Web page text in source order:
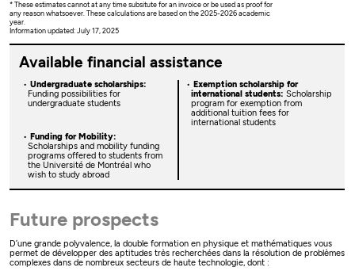
* These estimates cannot at any time subsitute for an invoice or be used as proof for
any reason whatsoever. These calculations are based on the 2025-2026 academic
year.
Information updated: July 17, 2025
Available financial assistance
Undergraduate scholarships:
Funding possibilities for
undergraduate students
Exemption scholarship for
international students: Scholarship
program for exemption from
additional tuition fees for
international students
Funding for Mobility:
Scholarships and mobility funding
programs offered to students from
the Université de Montréal who
wish to study abroad
Future prospects
D’une grande polyvalence, la double formation en physique et mathématiques vous
permet de développer des aptitudes très recherchées dans la résolution de problèmes
complexes dans de nombreux secteurs de haute technologie, dont :